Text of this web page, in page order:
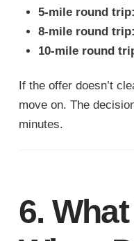
5-mile round trip:
8-mile round trip:
10-mile round
If the offer doesn’t
move on. The
minutes.
6.